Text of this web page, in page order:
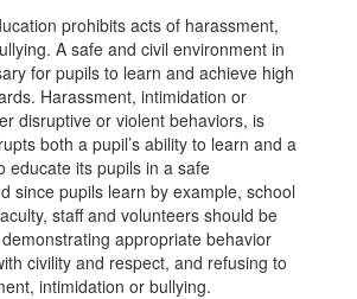
prohibits acts of harassment,
A safe and civil environment in
for pupils to learn and achieve high
Harassment, intimidation or
disruptive or violent behaviors, is
both a pupil’s ability to learn and a
educate its pupils in a safe
since pupils learn by example, school
staff and volunteers should be
appropriate behavior
civility and respect, and refusing to
intimidation or bullying.